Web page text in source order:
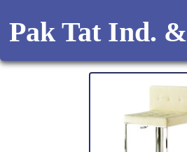
Pak Tat Ind.